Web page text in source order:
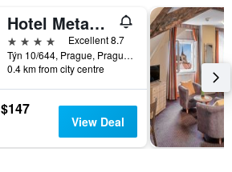
Hotel Metamorphis
4 stars
Excellent 8.7
Týn 10/644, Prague, Prague Region, Czech Republic
0.4 km from city centre
$147
View Deal